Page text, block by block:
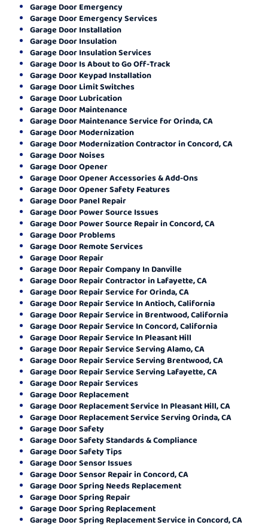
Garage Door Emergency
Garage Door Emergency Services
Garage Door Installation
Garage Door Insulation
Garage Door Insulation Services
Garage Door Is About to Go Off-Track
Garage Door Keypad Installation
Garage Door Limit Switches
Garage Door Lubrication
Garage Door Maintenance
Garage Door Maintenance Service for Orinda, CA
Garage Door Modernization
Garage Door Modernization Contractor in Concord, CA
Garage Door Noises
Garage Door Opener
Garage Door Opener Accessories & Add-Ons
Garage Door Opener Safety Features
Garage Door Panel Repair
Garage Door Power Source Issues
Garage Door Power Source Repair in Concord, CA
Garage Door Problems
Garage Door Remote Services
Garage Door Repair
Garage Door Repair Company In Danville
Garage Door Repair Contractor in Lafayette, CA
Garage Door Repair Service for Orinda, CA
Garage Door Repair Service In Antioch, California
Garage Door Repair Service in Brentwood, California
Garage Door Repair Service In Concord, California
Garage Door Repair Service In Pleasant Hill
Garage Door Repair Service Serving Alamo, CA
Garage Door Repair Service Serving Brentwood, CA
Garage Door Repair Service Serving Lafayette, CA
Garage Door Repair Services
Garage Door Replacement
Garage Door Replacement Service In Pleasant Hill, CA
Garage Door Replacement Service Serving Orinda, CA
Garage Door Safety
Garage Door Safety Standards & Compliance
Garage Door Safety Tips
Garage Door Sensor Issues
Garage Door Sensor Repair in Concord, CA
Garage Door Spring Needs Replacement
Garage Door Spring Repair
Garage Door Spring Replacement
Garage Door Spring Replacement Service in Concord, CA